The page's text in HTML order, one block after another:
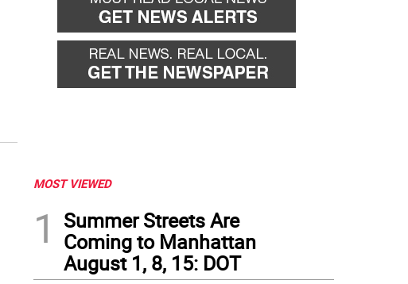
MOST VIEWED
1
Summer Streets Are
Coming to Manhattan
August 1, 8, 15: DOT